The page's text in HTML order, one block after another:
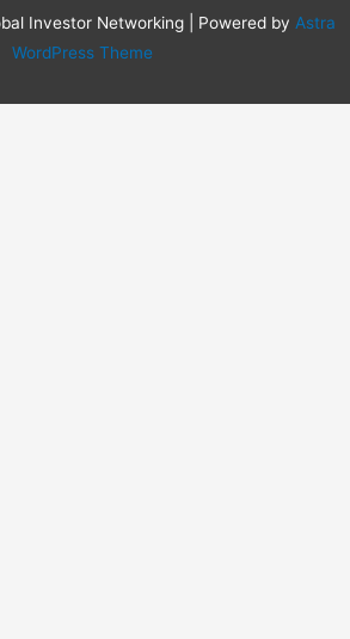
Investor Networking | Powered by Astra
WordPress Theme